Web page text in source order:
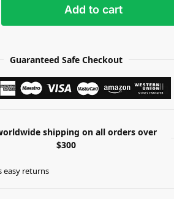
Add to cart
Guaranteed Safe Checkout
shipping on all orders over
$300
easy returns